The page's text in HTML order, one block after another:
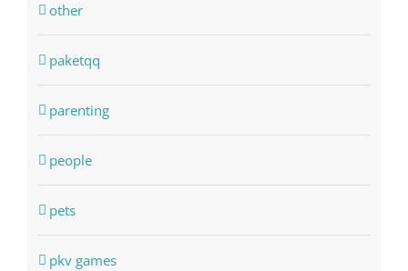
other
paketqq
parenting
people
pets
pkv games